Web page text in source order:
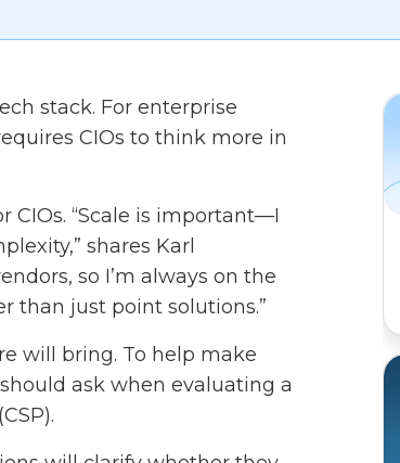
stack. For enterprise
CIOs to think more in
CIOs. “Scale is important—I
shares Karl
so I’m always on the
than just point solutions.”
will bring. To help make
ask when evaluating a